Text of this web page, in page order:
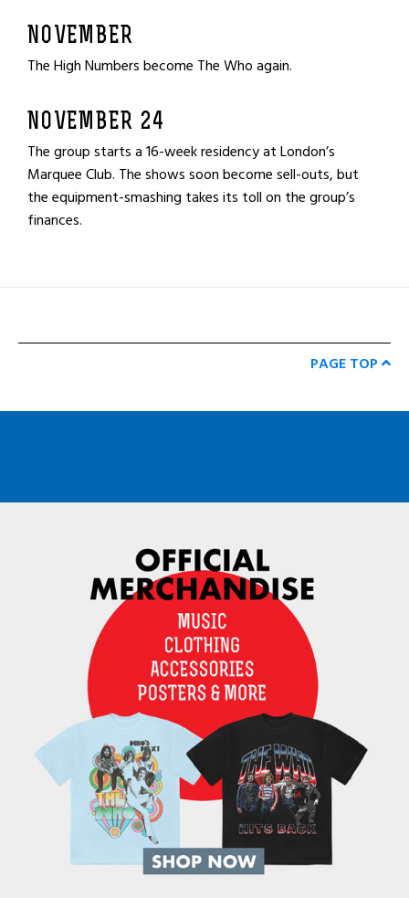
NOVEMBER
The High Numbers become The Who again.
NOVEMBER 24
The group starts a 16-week residency at London’s
Marquee Club. The shows soon become sell-outs, but
the equipment-smashing takes its toll on the group’s
finances.
PAGE TOP